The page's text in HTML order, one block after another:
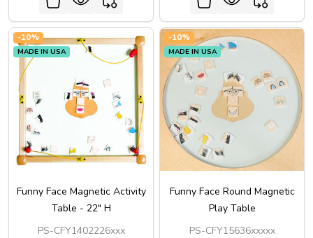
-10%
MADE IN USA
Funny Face Magnetic Activity
Table - 22" H
PS-CFY1402226xxx
-10%
MADE IN USA
Funny Face Round Magnetic
Play Table
PS-CFY15636xxxxx